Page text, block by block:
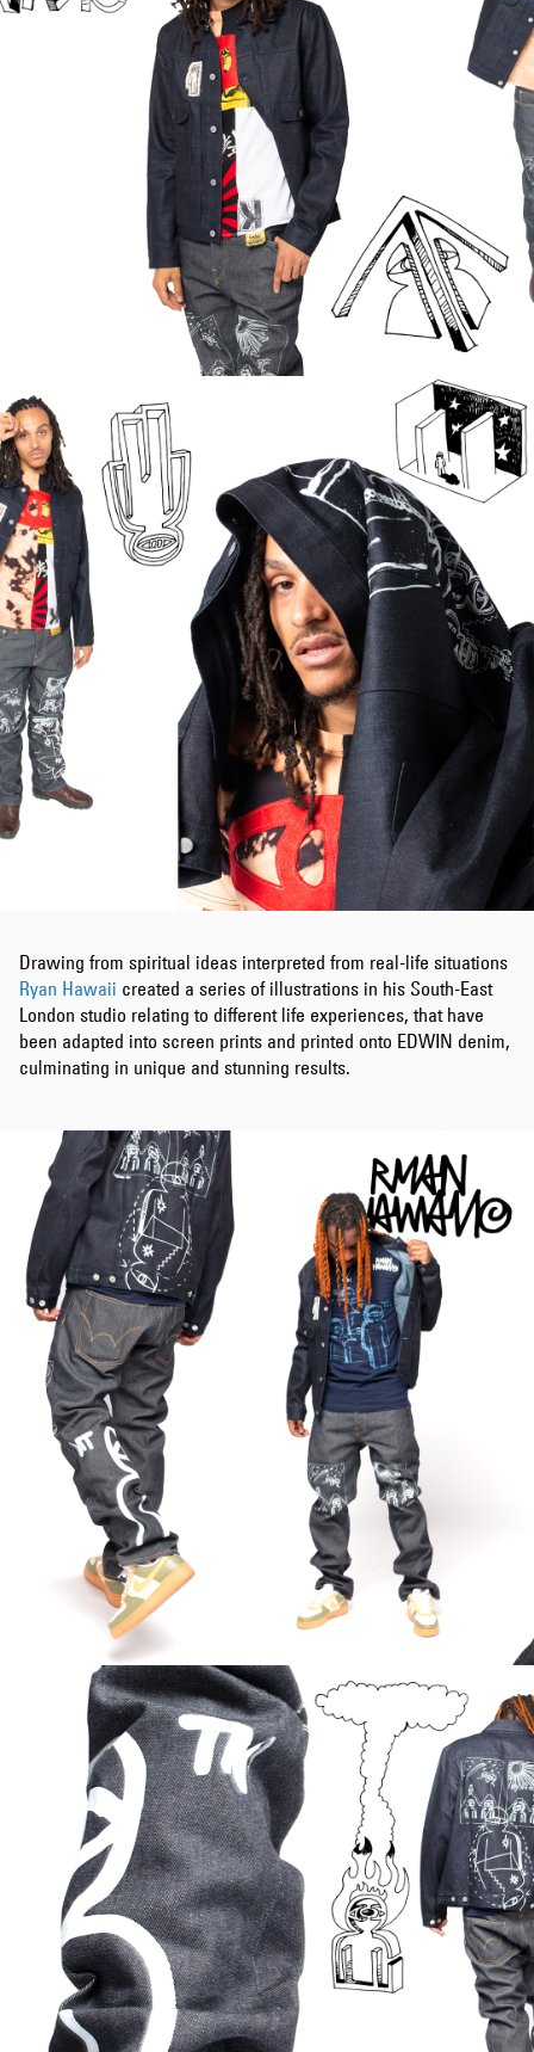
Drawing from spiritual ideas interpreted from real-life situations
Ryan Hawaii created a series of illustrations in his South-East
London studio relating to different life experiences, that have
been adapted into screen prints and printed onto EDWIN denim,
culminating in unique and stunning results.